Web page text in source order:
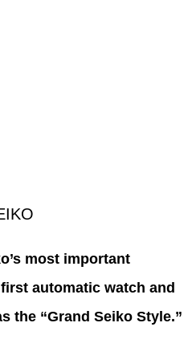
most important
automatic watch and
the “Grand Seiko Style.”